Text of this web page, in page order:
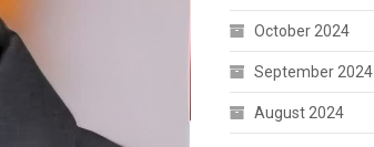
October 2024
September 2024
August 2024